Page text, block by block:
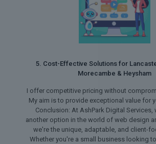
5. Cost-Effective Solutions for
Morecambe & Heysham
I offer competitive pricing without
My aim is to provide exceptional value for
Conclusion: At AshPark Digital Services,
another option in the world of web design
we're the unique, adaptable, and client-
Whether you're a small business looking